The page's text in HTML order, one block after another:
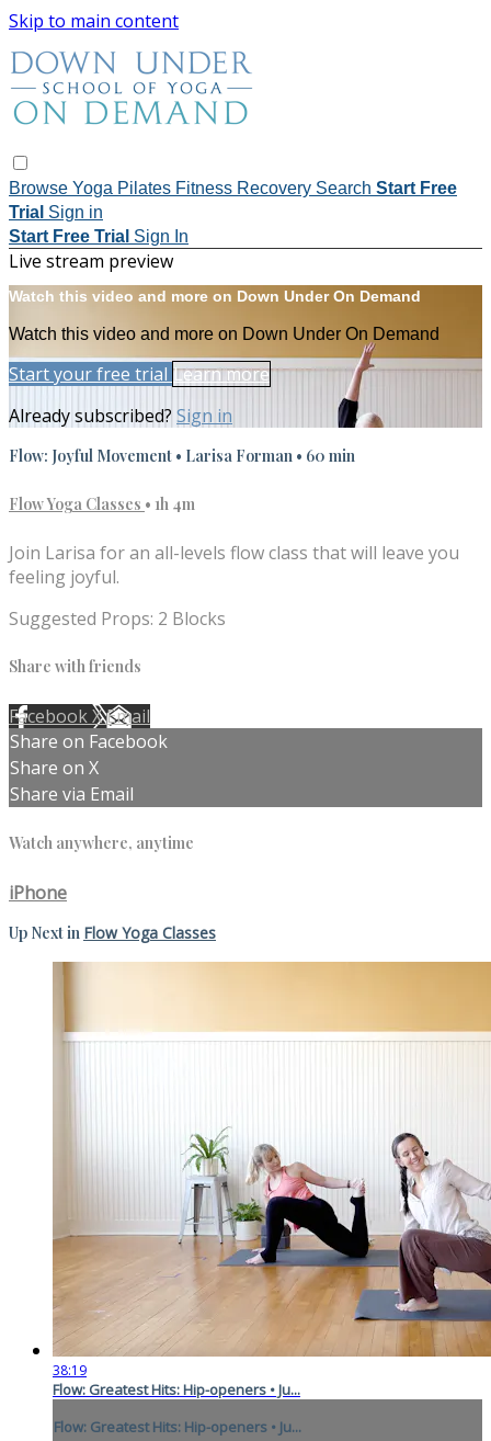
Skip to main content
Browse Yoga Pilates Fitness Recovery Search Start Free
Trial Sign in
Start Free Trial Sign In
Live stream preview
Watch this video and more on Down Under On Demand
Watch this video and more on Down Under On Demand
Start your free trial Learn more
Already subscribed? Sign in
Flow: Joyful Movement • Larisa Forman • 60 min
Flow Yoga Classes • 1h 4m
Join Larisa for an all-levels flow class that will leave you
feeling joyful.
Suggested Props: 2 Blocks
Share with friends
FacebookXEmail
Share on Facebook
Share on X
Share via Email
Watch anywhere, anytime
iPhone
Up Next in Flow Yoga Classes
38:19
Flow: Greatest Hits: Hip-openers • Ju...
Flow: Greatest Hits: Hip-openers • Ju...